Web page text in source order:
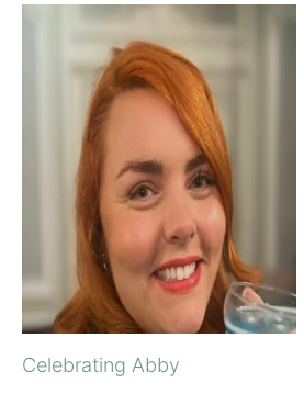
Celebrating Abby